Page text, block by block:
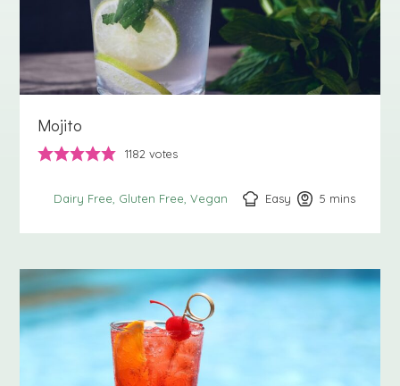
Mojito
1182 votes
Dairy Free Gluten Free Vegan Easy 5 minutes
mins